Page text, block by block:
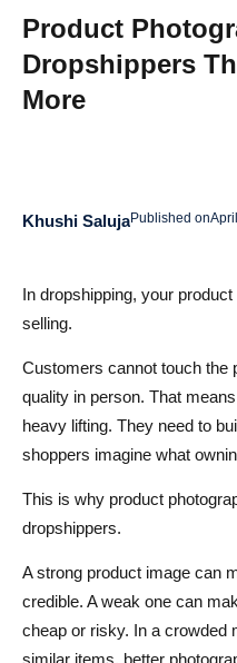
7. Use Props Carefully
8. Make Sure Colors Look
11. Optimize Product
Your Store
13. Edit for Clarity, Not
14. Use Product
Questions
Photography Tips for
How to Improve Supplier
Shoot Your Own
Common Product
Should Avoid
Product
Dropshippers
More
Khushi SalujaPublished on
In dropshipping, your
selling.
Customers cannot touch the
quality in person. That
heavy lifting. They need to
shoppers imagine what
This is why product
dropshippers.
A strong product image can
credible. A weak one can
cheap or risky. In a crowded
similar items, better